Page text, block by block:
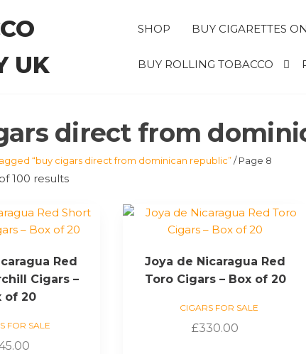
UK
SHOP BUY CIGARETTES
BUY ROLLING TOBACCO
direct from
“buy cigars direct from dominican republic”/ Page 8
100 results
Red
Cigars –
of 20
FOR SALE
Joya de Nicaragua Red
Toro Cigars – Box of 20
CIGARS FOR SALE
£330.00